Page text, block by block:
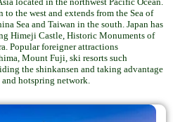
to the west and extends from the Sea of
Sea and Taiwan in the south. Japan has
Himeji Castle, Historic Monuments of
Popular foreigner attractions
Mount Fuji, ski resorts such
the shinkansen and taking advantage
and hotspring network.